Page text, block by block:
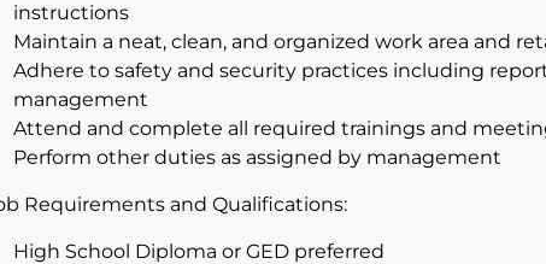
instructions
Maintain a neat, clean, and organized work area and
Adhere to safety and security practices including
management
Attend and complete all required trainings and
Perform other duties as assigned by management
Requirements and Qualifications:
High School Diploma or GED preferred